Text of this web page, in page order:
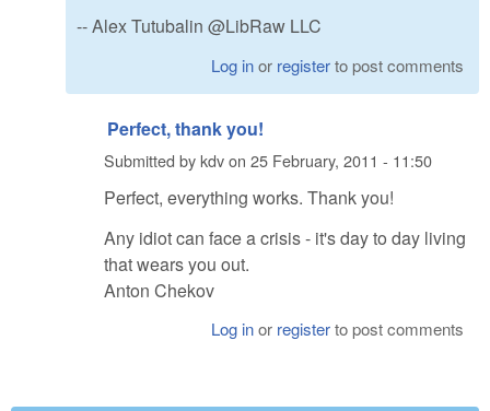
-- Alex Tutubalin @LibRaw LLC
Log inor registerto post comments
Perfect, thank you!
Submitted bykdvon 25 February, 2011 - 11:50
Perfect, everything works. Thank you!
Any idiot can face a crisis - it's day to day living
that wears you out.
Anton Chekov
Log inor registerto post comments